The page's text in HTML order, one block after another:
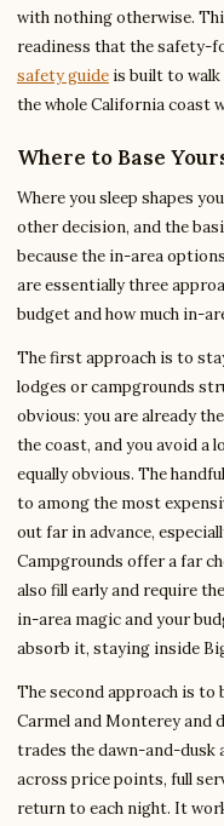
with nothing otherwise.
readiness that the safety-
safety guide is built to walk
the whole California coast
Where to Base
Where you sleep shapes
other decision, and the
because the in-area
are essentially three
budget and how much in-
The first approach is to
lodges or campgrounds
obvious: you are already
the coast, and you avoid a
equally obvious. The
to among the most
out far in advance,
Campgrounds offer a far
also fill early and require
in-area magic and your
absorb it, staying inside
The second approach is to
Carmel and Monterey and
trades the dawn-and-dusk
across price points, full
return to each night. It